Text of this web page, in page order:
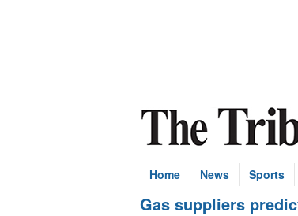
Home News Sports
Gas suppliers